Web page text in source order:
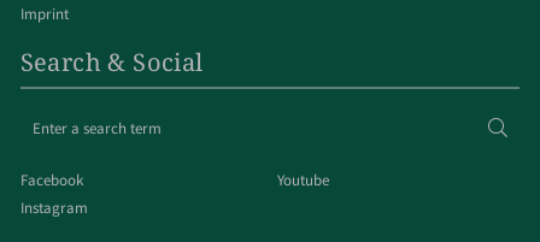
Imprint
Search & Social
search
Facebook
Instagram
Youtube